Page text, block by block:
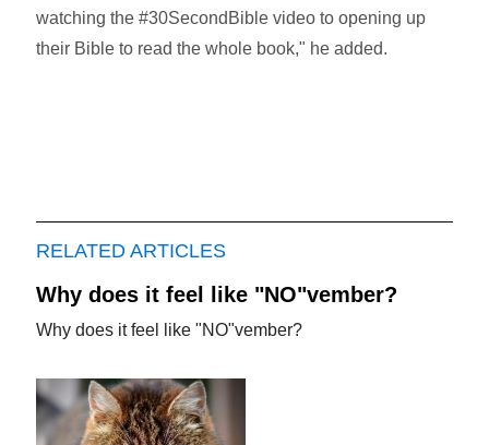
watching the #30SecondBible video to opening up
their Bible to read the whole book," he added.
RELATED ARTICLES
Why does it feel like "NO"vember?
Why does it feel like "NO"vember?